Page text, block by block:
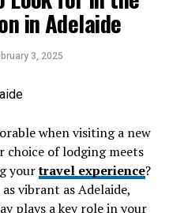
RELIABLE PERFORMANCE
All Weather Conditions
the Best
closing mobility gaps
public agencies
based on real-time
associated with
This can lead to
environmentally
Services
Over
withstand harsh
periods. They are often
edges, preventing
in Adelaide
3, 2025
when visiting a new
choice of lodging meets
yourtravel experience?
vibrant as Adelaide,
plays a key role in your